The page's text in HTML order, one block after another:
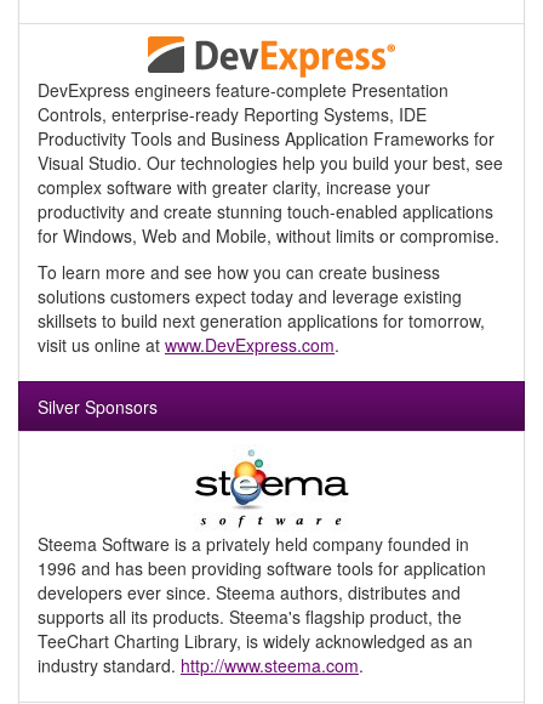
DevExpress engineers feature-complete Presentation
Controls, enterprise-ready Reporting Systems, IDE
Productivity Tools and Business Application Frameworks for
Visual Studio. Our technologies help you build your best, see
complex software with greater clarity, increase your
productivity and create stunning touch-enabled applications
for Windows, Web and Mobile, without limits or compromise.
To learn more and see how you can create business
solutions customers expect today and leverage existing
skillsets to build next generation applications for tomorrow,
visit us online at www.DevExpress.com.
Silver Sponsors
Steema Software is a privately held company founded in
1996 and has been providing software tools for application
developers ever since. Steema authors, distributes and
supports all its products. Steema's flagship product, the
TeeChart Charting Library, is widely acknowledged as an
industry standard. http://www.steema.com.